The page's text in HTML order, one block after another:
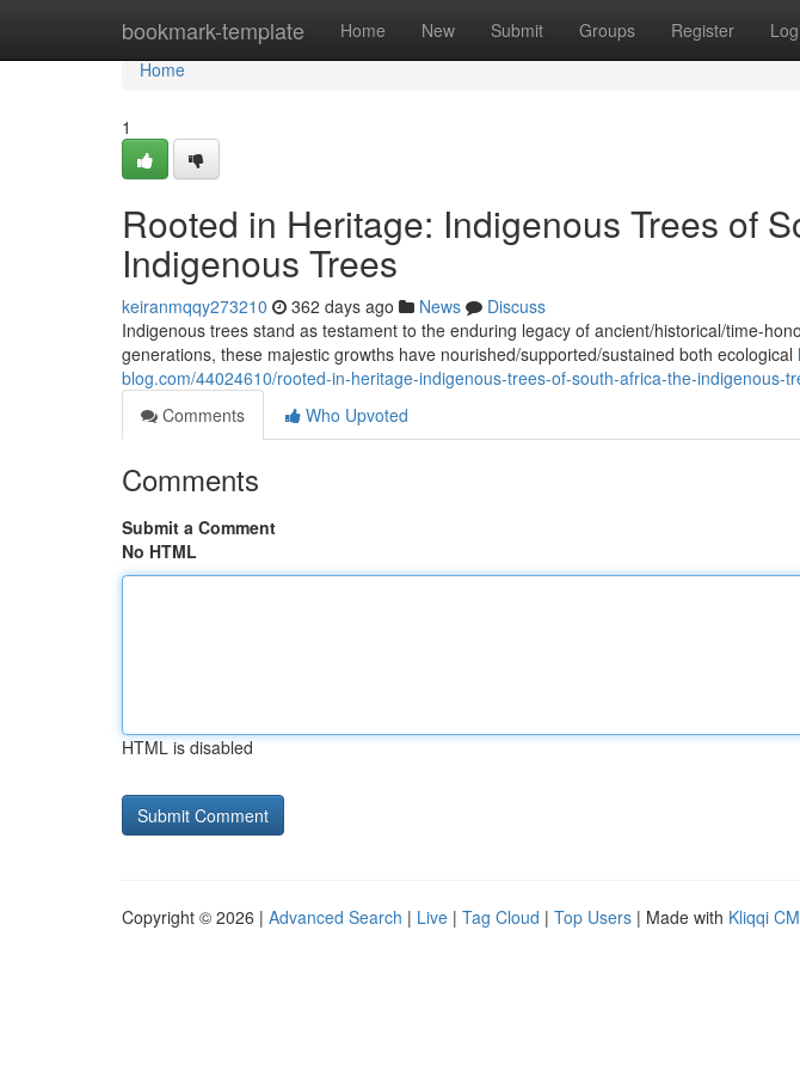
bookmark-template Home New Submit Groups Register
Home
Home
1
Rooted in Heritage: Indigenous Trees of
Indigenous Trees
keiranmqqy273210 362 days ago News
Discuss
Indigenous trees stand as testament to the enduring legacy of ancient/historical/time-
generations, these majestic growths have nourished/supported/sustained both ecological
blog.com/44024610/rooted-in-heritage-indigenous-trees-of-south-africa-the-indigenous-
Comments
Who Upvoted
Comments
Submit a Comment
No HTML
HTML is disabled
Copyright © 2026 | Advanced Search | Live | Tag Cloud | Top Users | Made with Kliqqi